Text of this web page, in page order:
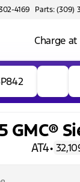
4169 Parts: (309)
Charge
GMC®
AT4•